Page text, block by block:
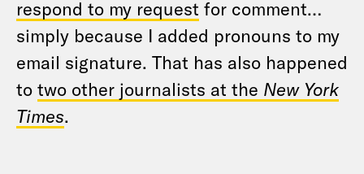
respond to my request for comment…
simply because I added pronouns to my
email signature. That has also happened
to two other journalists at the New York
Times.